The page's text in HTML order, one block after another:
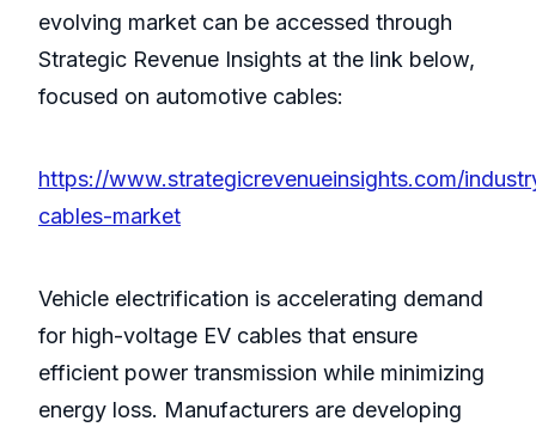
evolving market can be accessed through
Strategic Revenue Insights at the link below,
focused on automotive cables:
https://www.strategicrevenueinsights.com/
cables-market
Vehicle electrification is accelerating demand
for high-voltage EV cables that ensure
efficient power transmission while minimizing
energy loss. Manufacturers are developing